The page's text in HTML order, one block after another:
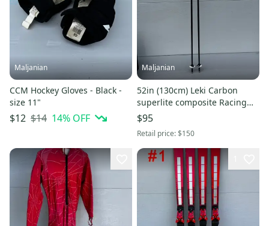
Maljanian
CCM Hockey Gloves - Black -
size 11"
$12 $14 14% OFF
Maljanian
52in (130cm) Leki Carbon
superlite composite Racing
Ski Poles (Used)
$95
Retail price:$150